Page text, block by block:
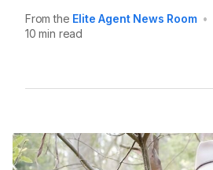
From the Elite Agent News Room •
10 min read